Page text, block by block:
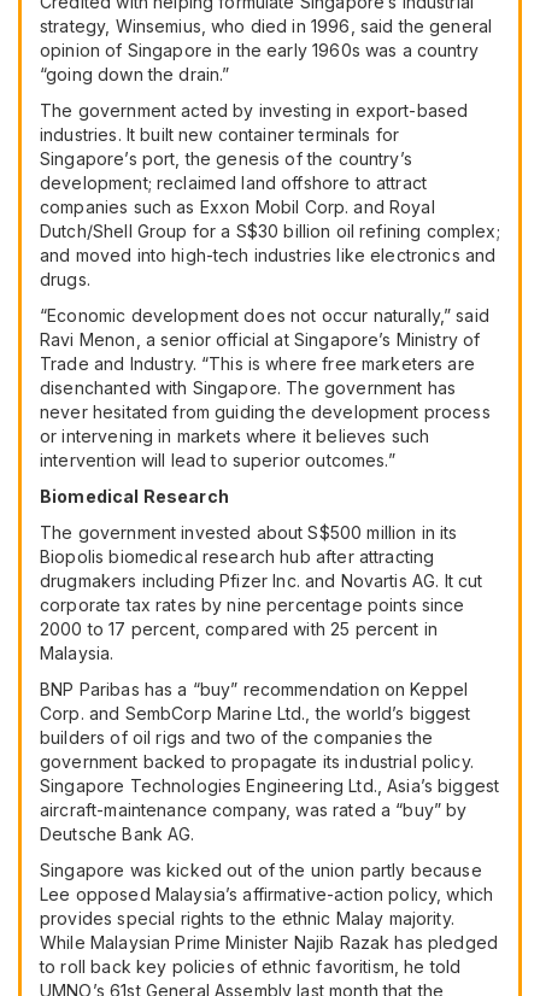
strategy, Winsemius, who died in 1996, said the general
opinion of Singapore in the early 1960s was a country
“going down the drain.”
The government acted by investing in export-based
industries. It built new container terminals for
Singapore’s port, the genesis of the country’s
development; reclaimed land offshore to attract
companies such as Exxon Mobil Corp. andRoyal
Dutch/Shell Group for a S$30 billion oil refining complex;
and moved into high-tech industries like electronics and
drugs.
“Economic development does not occur naturally,” said
Ravi Menon, a senior official at Singapore’s Ministry of
Trade and Industry. “This is where free marketers are
disenchanted with Singapore. The government has
never hesitated from guiding the development process
or intervening in markets where it believes such
intervention will lead to superior outcomes.”
Biomedical Research
The government invested about S$500 million in its
Biopolis biomedical research hub after attracting
drugmakers includingPfizer Inc. and Novartis AG. It cut
corporate tax rates by nine percentage points since
2000 to 17 percent, compared with 25 percent in
Malaysia.
BNP Paribas has a “buy” recommendation on Keppel
Corp. and SembCorp Marine Ltd., the world’s biggest
builders of oil rigs and two of the companies the
government backed to propagate its industrial policy.
Singapore Technologies Engineering Ltd., Asia’s biggest
aircraft-maintenance company, was rated a “buy” by
Deutsche Bank AG.
Singapore was kicked out of the union partly because
Lee opposed Malaysia’s affirmative-action policy, which
provides special rights to the ethnic Malay majority.
While Malaysian Prime Minister Najib Razak has pledged
to roll back key policies of ethnic favoritism, he told
UMNO’s 61st General Assembly last month that the